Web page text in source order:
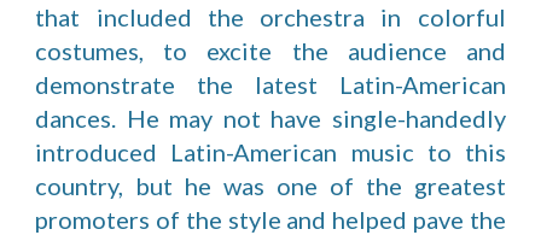
that included the orchestra in colorful
costumes, to excite the audience and
demonstrate the latest Latin-American
dances. He may not have single-handedly
introduced Latin-American music to this
country, but he was one of the greatest
promoters of the style and helped pave the